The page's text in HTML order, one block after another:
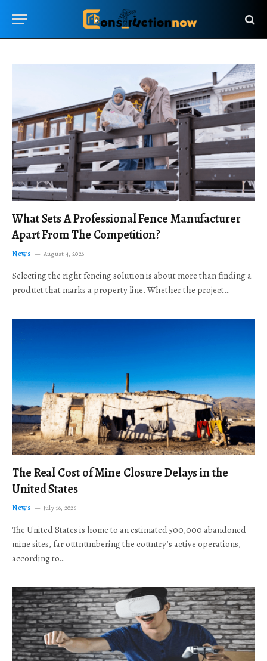
What Sets A Professional Fence Manufacturer
Apart From The Competition?
News August 4, 2026
Selecting the right fencing solution is about more than finding a
product that marks a property line. Whether the project…
The Real Cost of Mine Closure Delays in the
United States
News July 16, 2026
The United States is home to an estimated 500,000 abandoned
mine sites, far outnumbering the country’s active operations,
according to…